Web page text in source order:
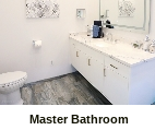
Master Bathroom